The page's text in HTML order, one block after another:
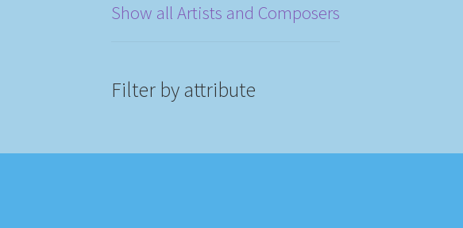
Show all Artists and Composers
Filter by attribute